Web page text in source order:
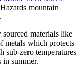
mountain
materials like
metals which protects
sub-zero temperatures
in summer.